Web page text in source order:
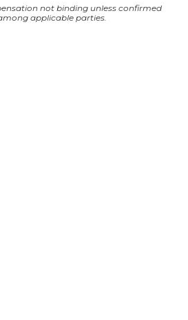
not binding unless confirmed
applicable parties.